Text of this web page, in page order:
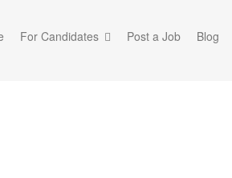
For Candidates Post a Job Blog